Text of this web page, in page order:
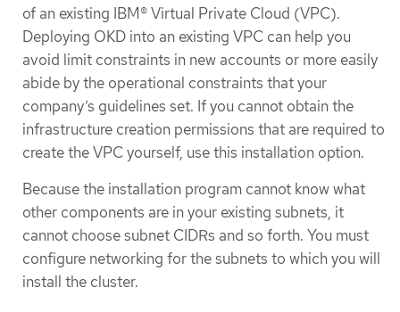
of an existing IBM® Virtual Private Cloud (VPC).
Deploying OKD into an existing VPC can help you
avoid limit constraints in new accounts or more easily
abide by the operational constraints that your
company’s guidelines set. If you cannot obtain the
infrastructure creation permissions that are required to
create the VPC yourself, use this installation option.
Because the installation program cannot know what
other components are in your existing subnets, it
cannot choose subnet CIDRs and so forth. You must
configure networking for the subnets to which you will
install the cluster.